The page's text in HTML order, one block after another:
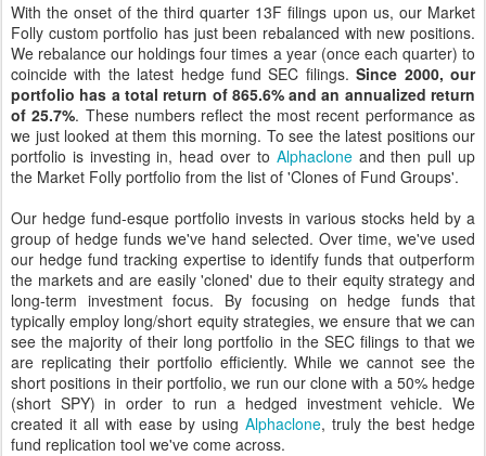
With the onset of the third quarter 13F filings upon us, our Market
Folly custom portfolio has just been rebalanced with new positions.
We rebalance our holdings four times a year (once each quarter) to
coincide with the latest hedge fund SEC filings.Since 2000, our
portfolio has a total return of 865.6% and an annualized return
of 25.7%. These numbers reflect the most recent performance as
we just looked at them this morning. To see the latest positions our
portfolio is investing in, head over to Alphacloneand then pull up
the Market Folly portfolio from the list of 'Clones of Fund Groups'.
Our hedge fund-esque portfolio invests in various stocks held by a
group of hedge funds we've hand selected. Over time, we've used
our hedge fund tracking expertise to identify funds that outperform
the markets and are easily 'cloned' due to their equity strategy and
long-term investment focus. By focusing on hedge funds that
typically employ long/short equity strategies, we ensure that we can
see the majority of their long portfolio in the SEC filings to that we
are replicating their portfolio efficiently. While we cannot see the
short positions in their portfolio, we run our clone with a 50% hedge
(short SPY) in order to run a hedged investment vehicle. We
created it all with ease by using Alphaclone, truly the best hedge
fund replication tool we've come across.